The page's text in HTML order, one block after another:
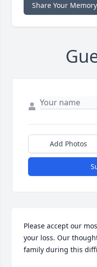
Share Your Memory
Add Photos
Please accept our
your loss. Our
family during this